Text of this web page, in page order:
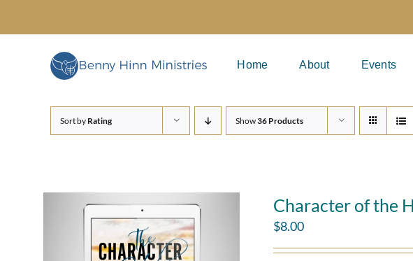
content
Home About Events
Sort by Rating Show36 Products
Character of the
$8.00